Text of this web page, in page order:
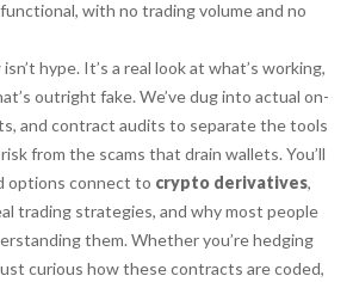
with no trading volume and no
hype. It’s a real look at what’s working,
outright fake. We’ve dug into actual on-
and contract audits to separate the tools
from the scams that drain wallets. You’ll
options connect to crypto derivatives,
trading strategies, and why most people
them. Whether you’re hedging
curious how these contracts are coded,